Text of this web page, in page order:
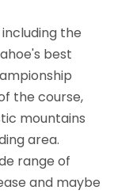
the
best
the course,
mountains
area.
range of
and maybe